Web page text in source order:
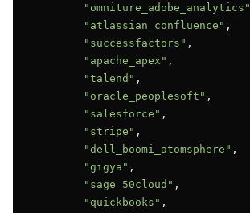
"omniture_adobe_analytics"
"atlassian_confluence" ,
"successfactors" ,
"apache_apex" ,
"talend" ,
"oracle_peoplesoft" ,
"salesforce" ,
"stripe" ,
"dell_boomi_atomsphere" ,
"gigya" ,
"sage_50cloud" ,
"quickbooks" ,